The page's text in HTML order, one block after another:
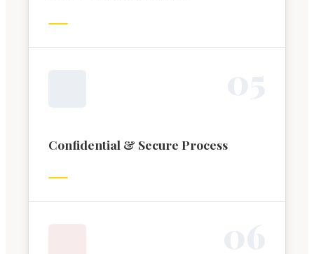
Confidential & Secure Process